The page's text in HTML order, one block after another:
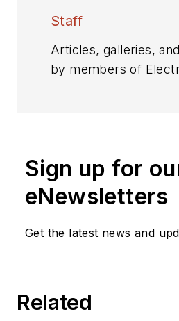
Staff
Articles, galleries,
by members of
Sign up for
eNewsletters
Get the latest news and
Related